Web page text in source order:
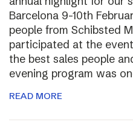
Barcelona 9-10th
people from Schibsted
participated at the
the best sales people
evening program was
READ MORE